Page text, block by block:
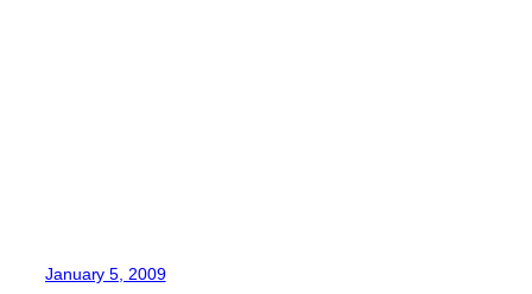
January 5, 2009